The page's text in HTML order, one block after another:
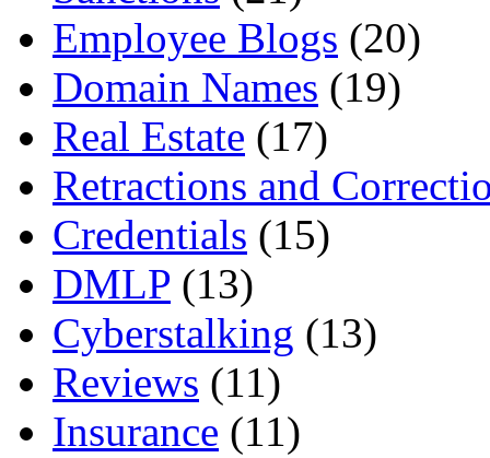
Employee Blogs (20)
Domain Names (19)
Real Estate (17)
Retractions and
Credentials (15)
DMLP (13)
Cyberstalking (13)
Reviews (11)
Insurance (11)